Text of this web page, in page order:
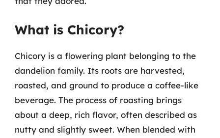
What is Chicory?
Chicory is a flowering plant belonging to the
dandelion family. Its roots are harvested,
roasted, and ground to produce a coffee-like
beverage. The process of roasting brings
about a deep, rich flavor, often described as
nutty and slightly sweet. When blended with